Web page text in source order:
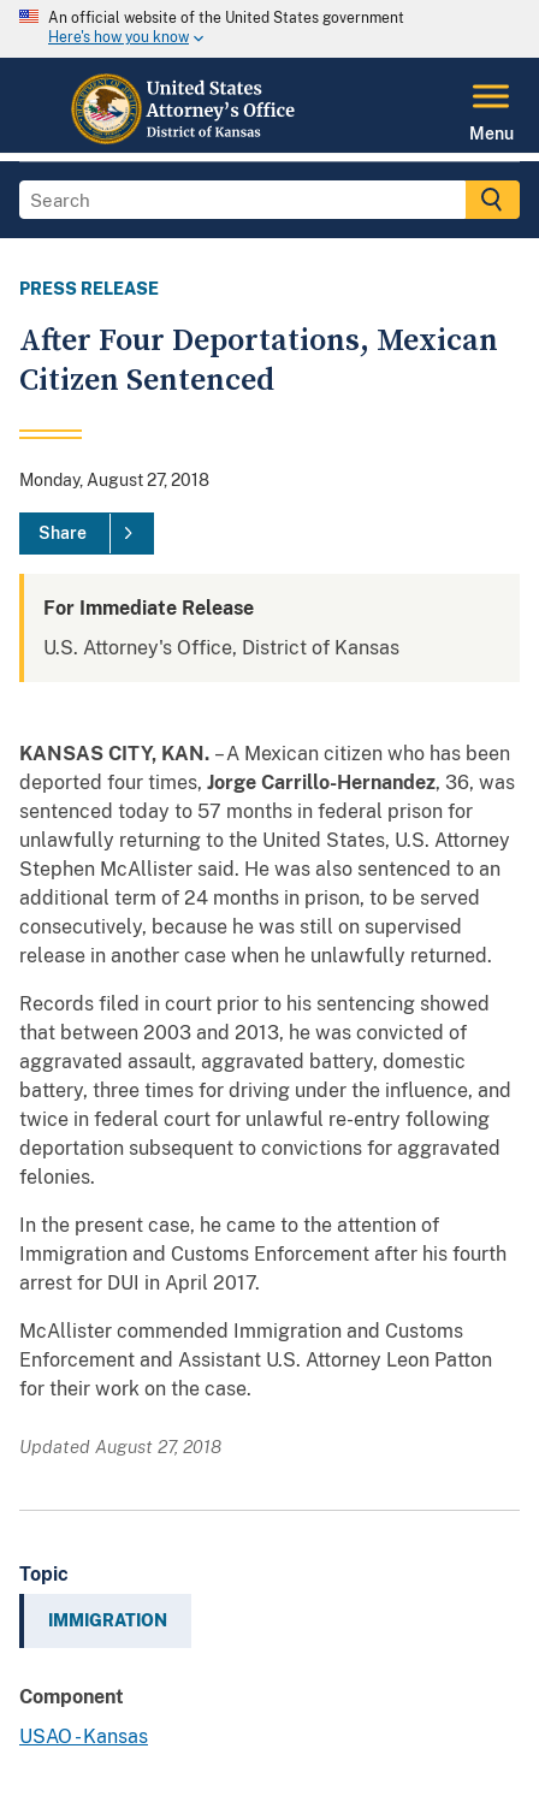
An official website of the United States government
Here's how you know
Menu
PRESS RELEASE
After Four Deportations, Mexican
Citizen Sentenced
Monday, August 27, 2018
Share
For Immediate Release
U.S. Attorney's Office, District of Kansas
KANSAS CITY, KAN. – A Mexican citizen who has been
deported four times, Jorge Carrillo-Hernandez, 36, was
sentenced today to 57 months in federal prison for
unlawfully returning to the United States, U.S. Attorney
Stephen McAllister said. He was also sentenced to an
additional term of 24 months in prison, to be served
consecutively, because he was still on supervised
release in another case when he unlawfully returned.
Records filed in court prior to his sentencing showed
that between 2003 and 2013, he was convicted of
aggravated assault, aggravated battery, domestic
battery, three times for driving under the influence, and
twice in federal court for unlawful re-entry following
deportation subsequent to convictions for aggravated
felonies.
In the present case, he came to the attention of
Immigration and Customs Enforcement after his fourth
arrest for DUI in April 2017.
McAllister commended Immigration and Customs
Enforcement and Assistant U.S. Attorney Leon Patton
for their work on the case.
Updated August 27, 2018
Topic
IMMIGRATION
Component
USAO - Kansas